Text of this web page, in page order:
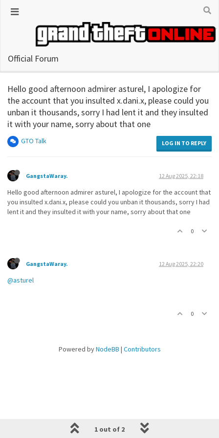
Official Forum
Hello good afternoon admirer asturel, I apologize for
the account that you insulted x.dani.x, please could you
unban it thousands, sorry I had lent it and they insulted
it with your name, sorry about that one
GTO Talk LOG IN TO REPLY
GangstaWaray. 12 Aug 2025, 22:18
Hello good afternoon admirer asturel, I apologize for the account that
you insulted x.dani.x, please could you unban it thousands, sorry I had
lent it and they insulted it with your name, sorry about that one
0
GangstaWaray. 12 Aug 2025, 22:20
@asturel
0
1 out of 2
Powered byNodeBB | Contributors